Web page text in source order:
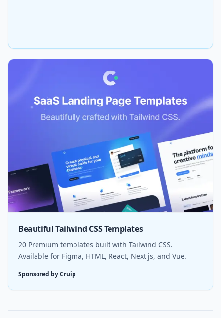
Beautiful Tailwind CSS Templates
20 Premium templates built with Tailwind CSS.
Available for Figma, HTML, React, Next.js, and Vue.
Sponsored by Cruip